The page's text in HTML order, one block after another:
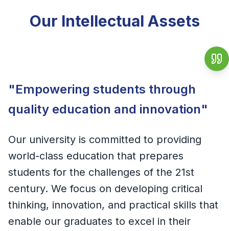
Our Intellectual Assets
"Empowering students through
quality education and innovation"
Our university is committed to providing
world-class education that prepares
students for the challenges of the 21st
century. We focus on developing critical
thinking, innovation, and practical skills that
enable our graduates to excel in their